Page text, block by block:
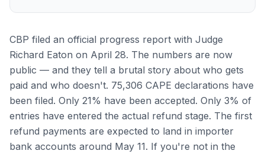
CBP filed an official progress report with Judge
Richard Eaton on April 28. The numbers are now
public — and they tell a brutal story about who gets
paid and who doesn't. 75,306 CAPE declarations have
been filed. Only 21% have been accepted. Only 3% of
entries have entered the actual refund stage. The first
refund payments are expected to land in importer
bank accounts around May 11. If you're not in the